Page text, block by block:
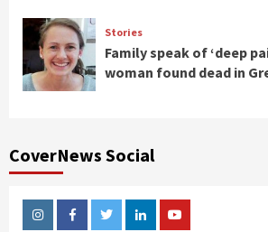
Stories
Family speak of ‘deep
woman found dead in
CoverNews Social
InstagramFacebookTwitterLinkedinYoutube